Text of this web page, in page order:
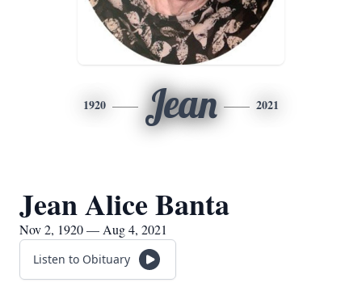
1920 Jean 2021
Jean Alice Banta
Nov 2, 1920 — Aug 4, 2021
Listen to Obituary